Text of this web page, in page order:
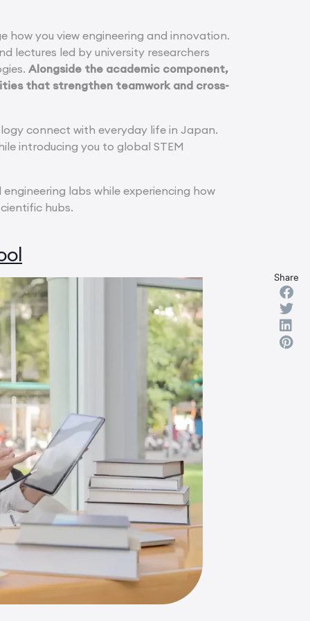
how you view engineering and innovation.
lectures led by university researchers
Alongside the academic component,
that strengthen teamwork and cross-
connect with everyday life in Japan.
introducing you to global STEM
labs while experiencing how
hubs.
Share